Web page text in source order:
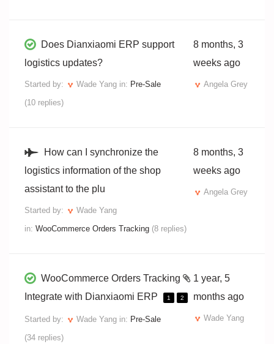
Does Dianxiaomi ERP support
logistics updates?
Started by: Wade Yang in: Pre-Sale
(10 replies)
8 months, 3
weeks ago
Angela Grey
How can I synchronize the
logistics information of the shop
assistant to the plu
Started by:
Wade Yang
in: WooCommerce Orders Tracking (8 replies)
8 months, 3
weeks ago
Angela Grey
WooCommerce Orders Tracking
Integrate with Dianxiaomi ERP
1 2
Started by: Wade Yang in: Pre-Sale
(34 replies)
1 year, 5
months ago
Wade Yang